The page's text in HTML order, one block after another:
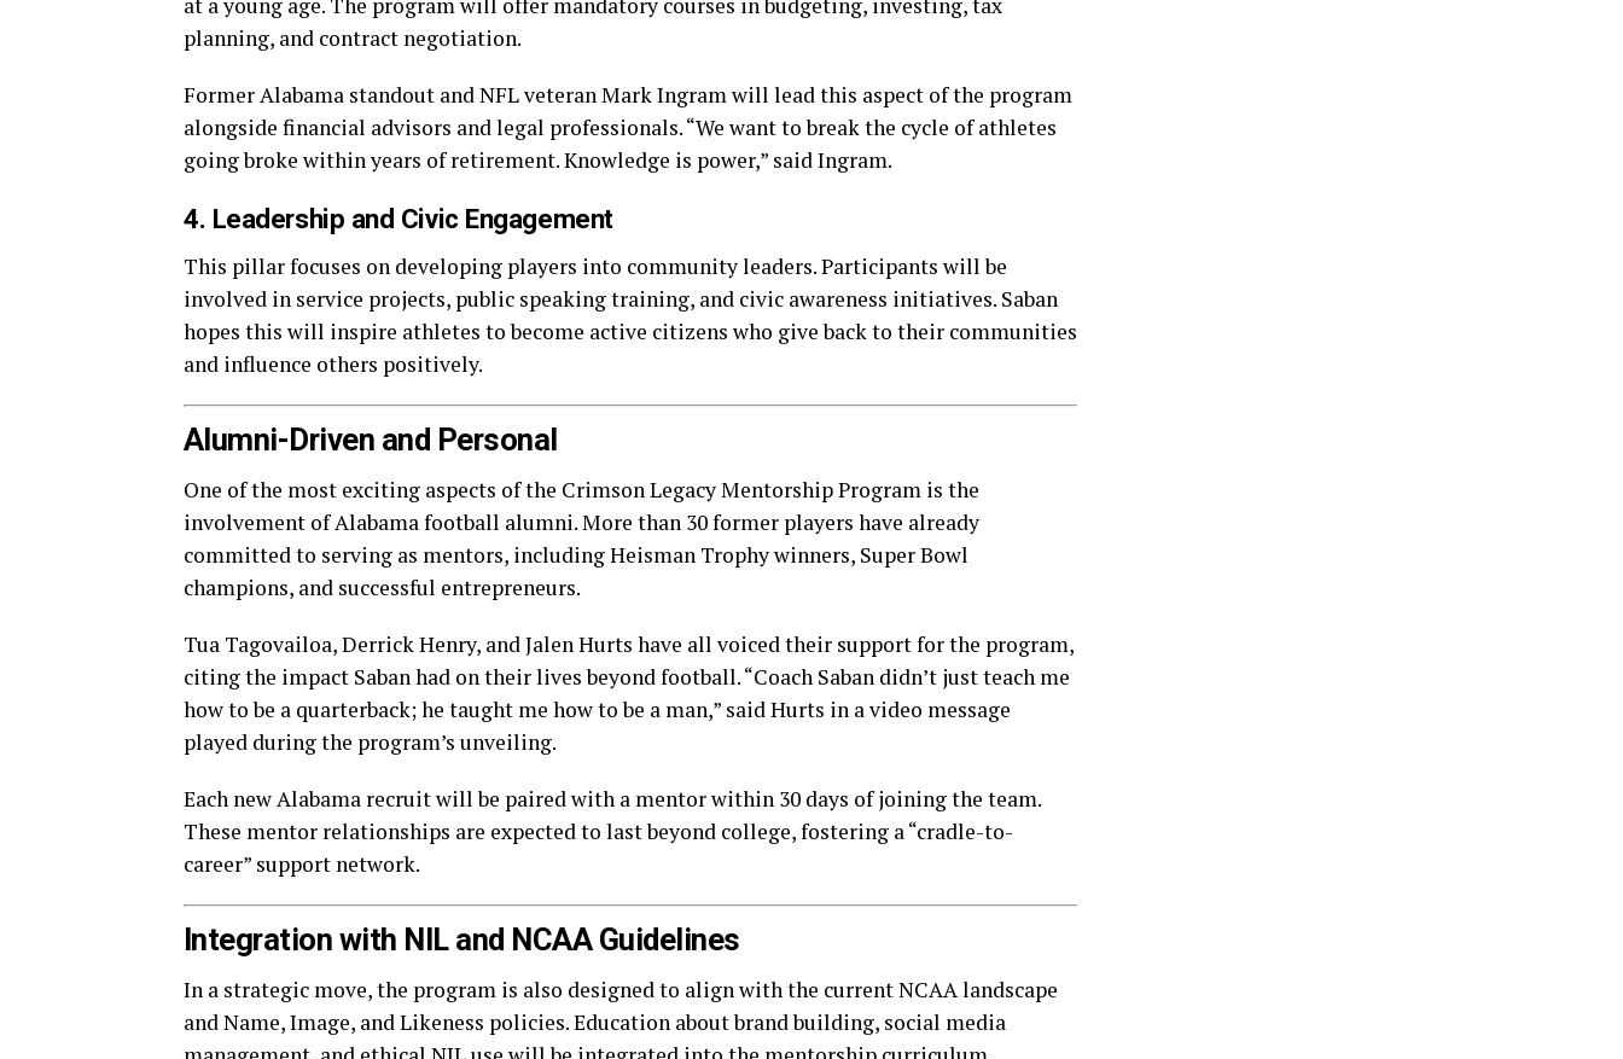
planning, and contract negotiation.
Former Alabama standout and NFL veteran Mark Ingram will lead this aspect of the program
alongside financial advisors and legal professionals. “We want to break the cycle of athletes
going broke within years of retirement. Knowledge is power,” said Ingram.
4. Leadership and Civic Engagement
This pillar focuses on developing players into community leaders. Participants will be
involved in service projects, public speaking training, and civic awareness initiatives. Saban
hopes this will inspire athletes to become active citizens who give back to their communities
and influence others positively.
Alumni-Driven and Personal
One of the most exciting aspects of the Crimson Legacy Mentorship Program is the
involvement of Alabama football alumni. More than 30 former players have already
committed to serving as mentors, including Heisman Trophy winners, Super Bowl
champions, and successful entrepreneurs.
Tua Tagovailoa, Derrick Henry, and Jalen Hurts have all voiced their support for the program,
citing the impact Saban had on their lives beyond football. “Coach Saban didn’t just teach me
how to be a quarterback; he taught me how to be a man,” said Hurts in a video message
played during the program’s unveiling.
Each new Alabama recruit will be paired with a mentor within 30 days of joining the team.
These mentor relationships are expected to last beyond college, fostering a “cradle-to-
career” support network.
Integration with NIL and NCAA Guidelines
In a strategic move, the program is also designed to align with the current NCAA landscape
and Name, Image, and Likeness policies. Education about brand building, social media